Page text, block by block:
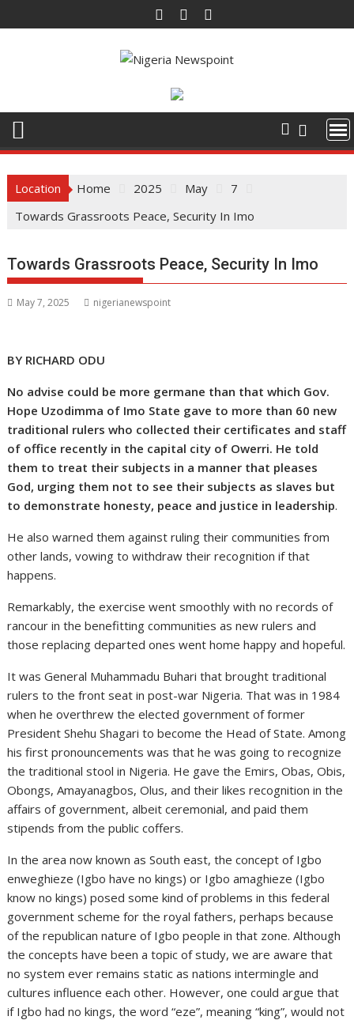
to
Location Home 2025 May
7
Towards Grassroots Peace, Security In Imo
Towards Grassroots Peace, Security In Imo
May 7, 2025 nigerianewspoint
BY RICHARD ODU
No advise could be more germane than that which Gov.
Hope Uzodimma of Imo State gave to more than 60 new
traditional rulers who collected their certificates and staff
of office recently in the capital city of Owerri. He told
them to treat their subjects in a manner that pleases
God, urging them not to see their subjects as slaves but
to demonstrate honesty, peace and justice in leadership.
He also warned them against ruling their communities from
other lands, vowing to withdraw their recognition if that
happens.
Remarkably, the exercise went smoothly with no records of
rancour in the benefitting communities as new rulers and
those replacing departed ones went home happy and hopeful.
It was General Muhammadu Buhari that brought traditional
rulers to the front seat in post-war Nigeria. That was in 1984
when he overthrew the elected government of former
President Shehu Shagari to become the Head of State. Among
his first pronouncements was that he was going to recognize
the traditional stool in Nigeria. He gave the Emirs, Obas, Obis,
Obongs, Amayanagbos, Olus, and their likes recognition in the
affairs of government, albeit ceremonial, and paid them
stipends from the public coffers.
In the area now known as South east, the concept of Igbo
enweghieze (Igbo have no kings) or Igbo amaghieze (Igbo
know no kings) posed some kind of problems in this federal
government scheme for the royal fathers, perhaps because
of the republican nature of Igbo people in that zone. Although
the concepts have been a topic of study, we are aware that
no system ever remains static as nations intermingle and
cultures influence each other. However, one could argue that
if Igbo had no kings, the word “eze”, meaning “king”, would not